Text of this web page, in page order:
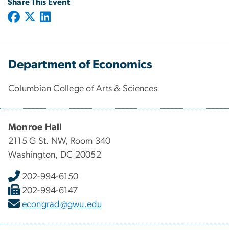
Share This Event
Department of Economics
Columbian College of Arts & Sciences
Monroe Hall
2115 G St. NW, Room 340
Washington, DC 20052
202-994-6150
202-994-6147
econgrad@gwu.edu